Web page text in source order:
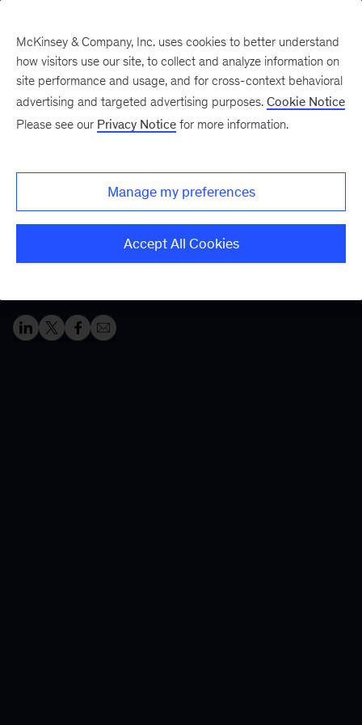
Five Fifty
Your five-minute briefing—
or a deep dive in fifty
Mindsets for success:
Lessons from top CEOs
During times of change, successful bosses adapt and
exhibit service-minded leadership. Leaders at all levels
McKinsey & Company, Inc. uses cookies to better understand
how visitors use our site, to collect and analyze information on
site performance and usage, and for cross-context behavioral
advertising and targeted advertising purposes. Cookie Notice
Please see our Privacy Notice for more information.
Manage my preferences
Accept All Cookies